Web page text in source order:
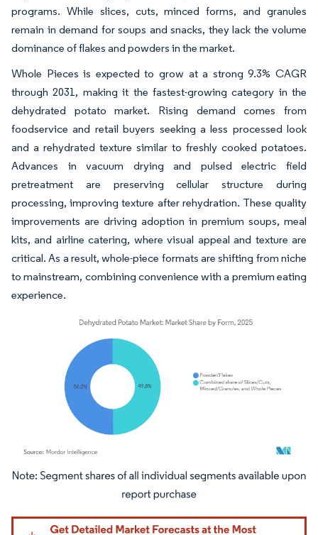
programs. While slices, cuts, minced forms, and granules
remain in demand for soups and snacks, they lack the volume
dominance of flakes and powders in the market.
Whole Pieces is expected to grow at a strong 9.3% CAGR
through 2031, making it the fastest-growing category in the
dehydrated potato market. Rising demand comes from
foodservice and retail buyers seeking a less processed look
and a rehydrated texture similar to freshly cooked potatoes.
Advances in vacuum drying and pulsed electric field
pretreatment are preserving cellular structure during
processing, improving texture after rehydration. These quality
improvements are driving adoption in premium soups, meal
kits, and airline catering, where visual appeal and texture are
critical. As a result, whole-piece formats are shifting from niche
to mainstream, combining convenience with a premium eating
experience.
Image © Mordor Intelligence. Reuse requires attribution under CC BY 4.0.